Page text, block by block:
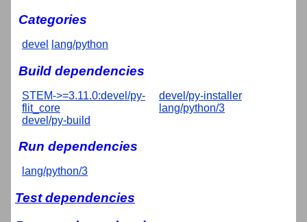
Categories
devel lang/python
Build dependencies
STEM->=3.11.0:devel/py-
flit_core
devel/py-build
devel/py-installer
lang/python/3
Run dependencies
lang/python/3
Test dependencies